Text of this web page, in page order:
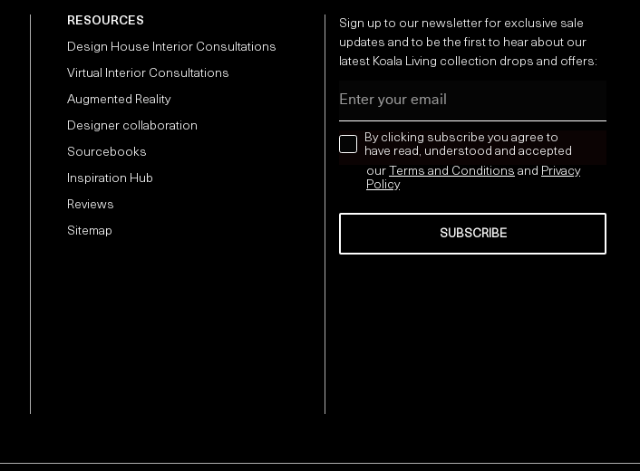
RESOURCES
Design House Interior Consultations
Virtual Interior Consultations
Augmented Reality
Designer collaboration
Sourcebooks
Inspiration Hub
Reviews
Sitemap
Sign up to our newsletter for exclusive sale
updates and to be the first to hear about our
latest Koala Living collection drops and offers:
news letter
By clicking subscribe you agree to
have read, understood and accepted
our Terms and Conditions and Privacy
Policy
SUBSCRIBE